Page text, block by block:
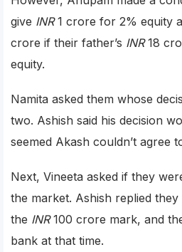
give INR1 crore for 2% equity
crore if their father’s INR18
equity.
Namita asked them whose
two. Ashish said his decision
seemed Akash couldn’t agree
Next, Vineeta asked if they
the market. Ashish replied
the INR100 crore mark, and
bank at that time.